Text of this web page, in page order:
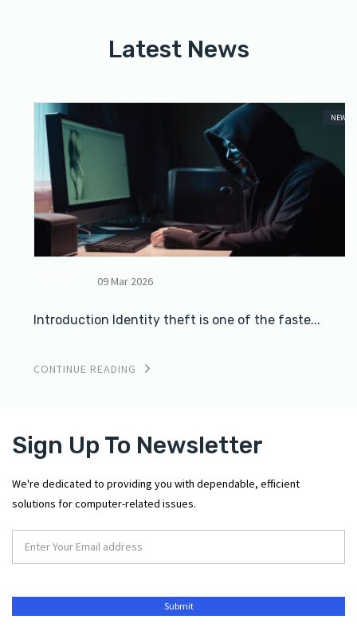
Latest News
09 Mar 2026
Introduction Identity theft is one of the faste...
CONTINUE READING
Sign Up To Newsletter
We're dedicated to providing you with dependable, efficient
solutions for computer-related issues.
Submit